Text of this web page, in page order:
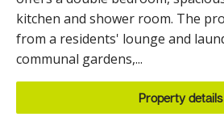
kitchen and shower room. The
from a residents' lounge and
communal gardens,...
Property details